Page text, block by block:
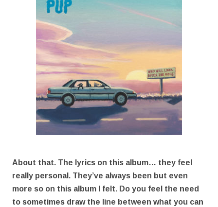
About that. The lyrics on this album… they feel
really personal. They’ve always been but even
more so on this album I felt. Do you feel the need
to sometimes draw the line between what you can